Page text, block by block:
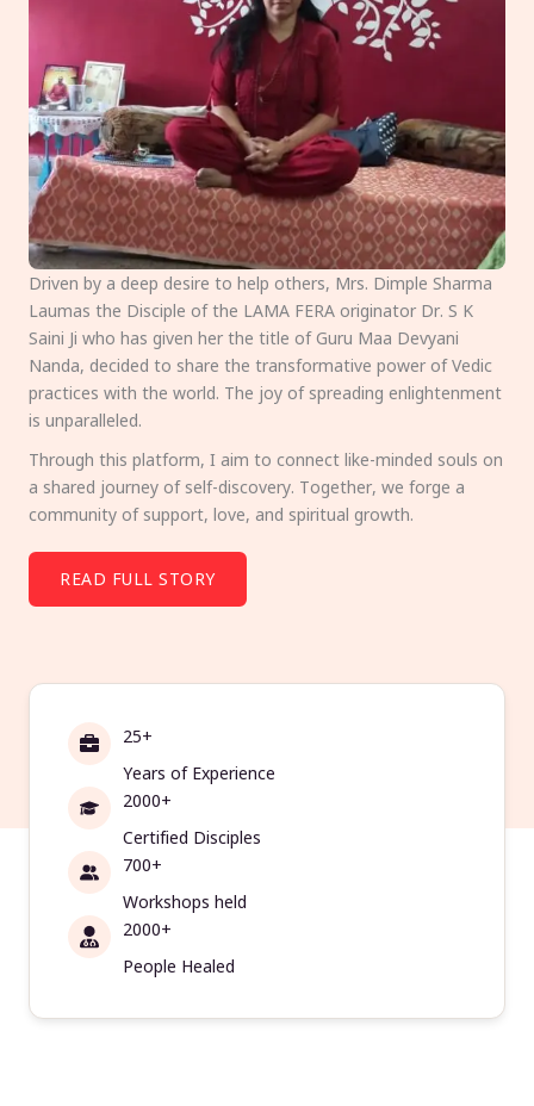
Driven by a deep desire to help others, Mrs. Dimple Sharma
Laumas the Disciple of the LAMA FERA originator Dr. S K
Saini Ji who has given her the title of Guru Maa Devyani
Nanda, decided to share the transformative power of Vedic
practices with the world. The joy of spreading enlightenment
is unparalleled.
Through this platform, I aim to connect like-minded souls on
a shared journey of self-discovery. Together, we forge a
community of support, love, and spiritual growth.
READ FULL STORY
25+
Years of Experience
2000+
Certified Disciples
700+
Workshops held
2000+
People Healed